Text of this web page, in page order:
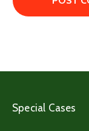
Special Cases